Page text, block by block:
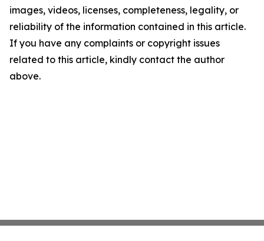
images, videos, licenses, completeness, legality, or
reliability of the information contained in this article.
If you have any complaints or copyright issues
related to this article, kindly contact the author
above.